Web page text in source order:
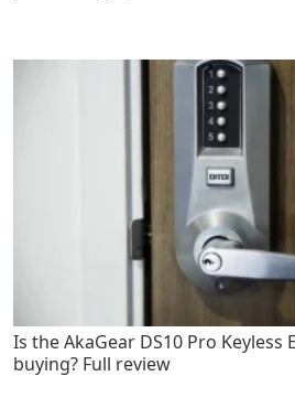
Is the AkaGear DS10 Pro
buying? Full review